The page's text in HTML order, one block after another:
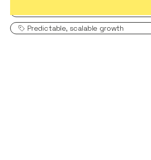
Predictable, scalable growth